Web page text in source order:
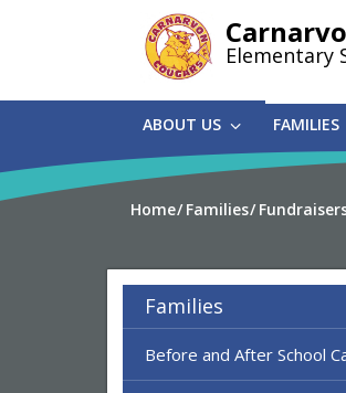
Elementary
ABOUT US FAMILIES
Home Families
Families
Before and After School